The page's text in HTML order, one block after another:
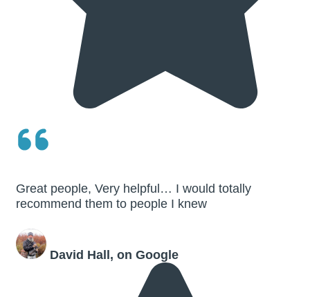
Great people, Very helpful… I would totally
recommend them to people I knew
David Hall, on Google